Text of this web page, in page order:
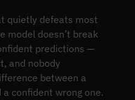
quietly defeats most
model doesn’t break
predictions —
and nobody
between a
confident wrong one.